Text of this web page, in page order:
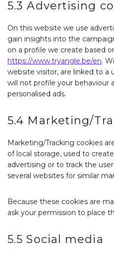
5.3 Advertising
On this website we use
gain insights into the
on a profile we create based
https://www.tryangle.be/en.
website visitor, are linked to
will not profile your behaviour
personalised ads.
5.4 Marketing/
Marketing/Tracking cookies
of local storage, used to
advertising or to track the
several websites for similar
Because these cookies are
ask your permission to place
5.5 Social media